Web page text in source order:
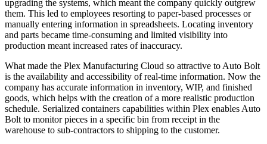
upgrading the systems, which meant the company quickly outgrew
them. This led to employees resorting to paper-based processes or
manually entering information in spreadsheets. Locating inventory
and parts became time-consuming and limited visibility into
production meant increased rates of inaccuracy.
What made the Plex Manufacturing Cloud so attractive to Auto Bolt
is the availability and accessibility of real-time information. Now the
company has accurate information in inventory, WIP, and finished
goods, which helps with the creation of a more realistic production
schedule. Serialized containers capabilities within Plex enables Auto
Bolt to monitor pieces in a specific bin from receipt in the
warehouse to sub-contractors to shipping to the customer.